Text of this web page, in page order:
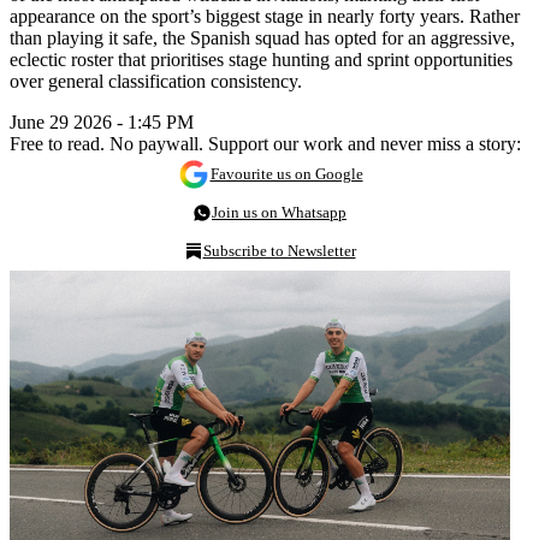
appearance on the sport’s biggest stage in nearly forty years. Rather
than playing it safe, the Spanish squad has opted for an aggressive,
eclectic roster that prioritises stage hunting and sprint opportunities
over general classification consistency.
June 29 2026 - 1:45 PM
Free to read. No paywall. Support our work and never miss a story:
Favourite us on Google
Join us on Whatsapp
Subscribe to Newsletter